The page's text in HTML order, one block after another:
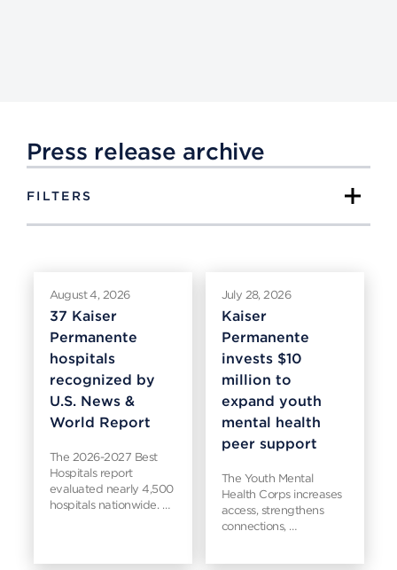
Press release archive
FILTERS
August 4, 2026
37 Kaiser
Permanente
hospitals
recognized by
U.S. News &
World Report
The 2026-2027 Best
Hospitals report
evaluated nearly 4,500
hospitals nationwide. …
July 28, 2026
Kaiser
Permanente
invests $10
million to
expand youth
mental health
peer support
The Youth Mental
Health Corps increases
access, strengthens
connections, …